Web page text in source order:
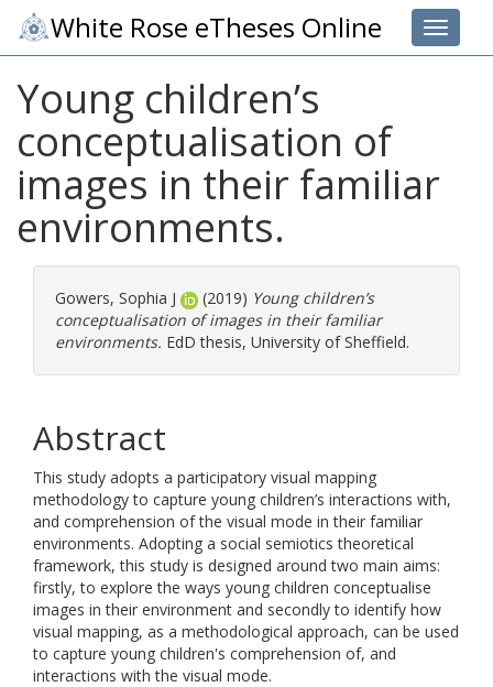
Toggle
White Rose eTheses Online
Young children’s
conceptualisation of
images in their familiar
environments.
Gowers, Sophia J (2019) Young children’s
conceptualisation of images in their familiar
environments. EdD thesis, University of Sheffield.
Abstract
This study adopts a participatory visual mapping
methodology to capture young children’s interactions with,
and comprehension of the visual mode in their familiar
environments. Adopting a social semiotics theoretical
framework, this study is designed around two main aims:
firstly, to explore the ways young children conceptualise
images in their environment and secondly to identify how
visual mapping, as a methodological approach, can be used
to capture young children's comprehension of, and
interactions with the visual mode.